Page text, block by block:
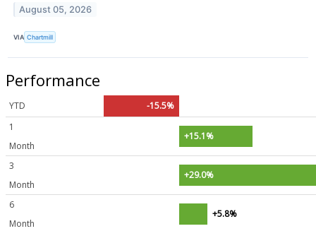
August 05, 2026
VIA Chartmill
Performance
YTD
-15.5%
1
Month
+15.1%
3
Month
+29.0%
6
Month
+5.8%